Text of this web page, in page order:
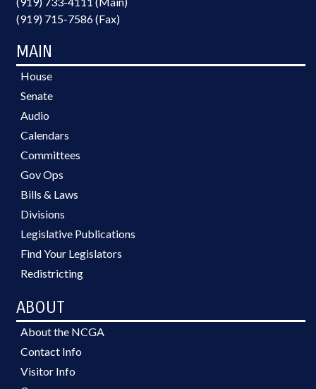
(919) 715-7586 (Fax)
MAIN
House
Senate
Audio
Calendars
Committees
Gov Ops
Bills & Laws
Divisions
Legislative Publications
Find Your Legislators
Redistricting
ABOUT
About the NCGA
Contact Info
Visitor Info